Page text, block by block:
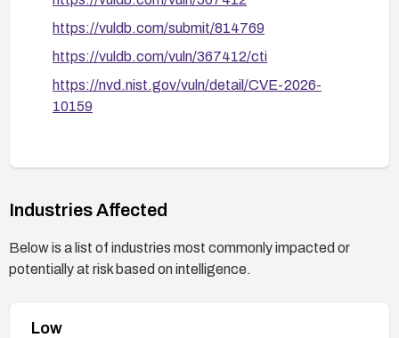
https://vuldb.com/submit/814769
https://vuldb.com/vuln/367412/cti
https://nvd.nist.gov/vuln/detail/CVE-2026-
10159
Industries Affected
Below is a list of industries most commonly impacted or
potentially at risk based on intelligence.
Low